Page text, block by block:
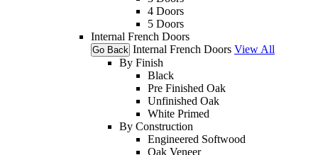
4 Doors
5 Doors
Internal French Doors
Go Back Internal French Doors View All
By Finish
Black
Pre Finished Oak
Unfinished Oak
White Primed
By Construction
Engineered Softwood
Oak Veneer